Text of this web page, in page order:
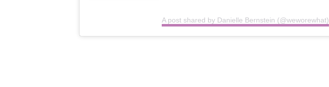
A post shared by Danielle Bernstein (@weworewhat)